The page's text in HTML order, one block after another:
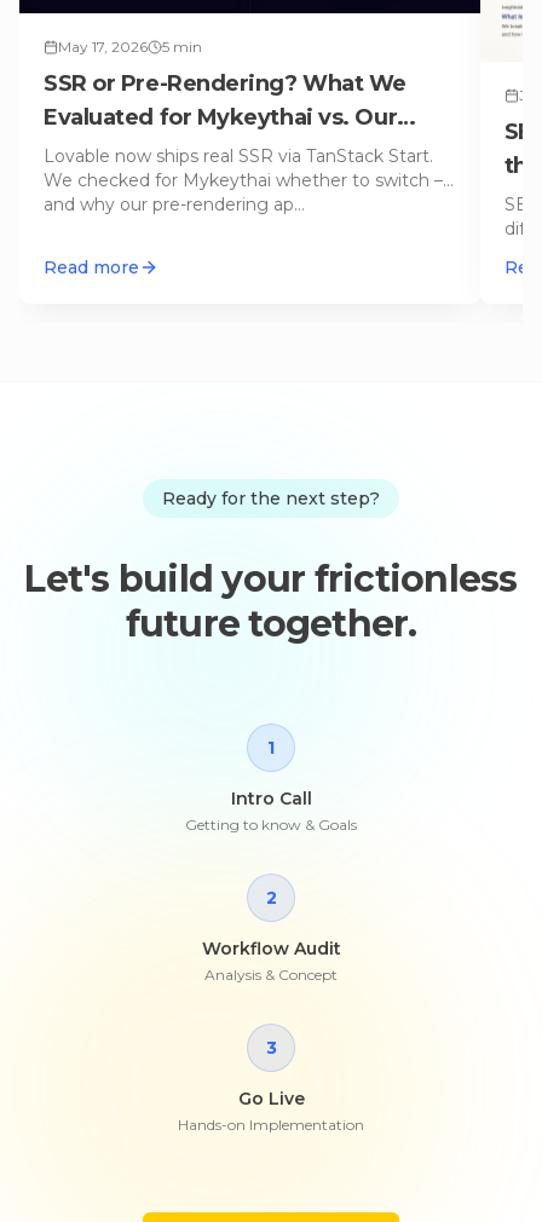
May 17, 2026 5 min
SSR or Pre-Rendering? What We
Evaluated for Mykeythai vs. Our
Default Approach
Lovable now ships real SSR via TanStack Start.
We checked for Mykeythai whether to switch –
and why our pre-rendering ap…
Read more
Ready for the next step?
Let's build your frictionless
future together.
1
Intro Call
Getting to know & Goals
2
Workflow Audit
Analysis & Concept
3
Go Live
Hands-on Implementation